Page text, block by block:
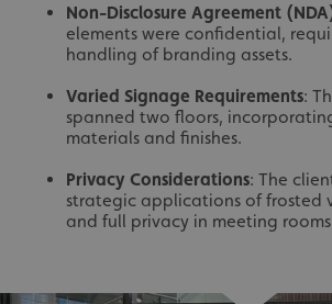
Non-Disclosure Agreement
elements were confidential,
handling of branding assets.
Varied Signage Requirements:
spanned two floors,
materials and finishes.
Privacy Considerations: The
strategic applications of frosted
and full privacy in meeting